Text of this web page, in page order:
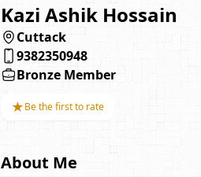
Kazi Ashik Hossain
Cuttack
9382350948
Bronze Member
★Be the first to rate
About Me